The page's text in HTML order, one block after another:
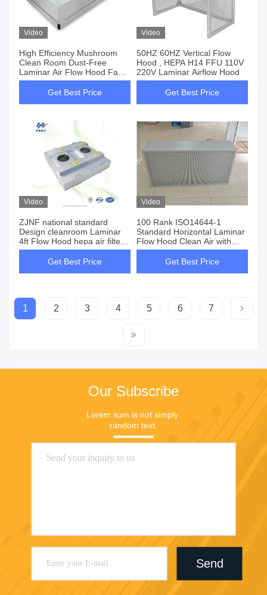
Video
High Efficiency Mushroom
Clean Room Dust-Free
Laminar Air Flow Hood Fan
Filter Unit FFU with H13 H14
U15 HEPA Filter
Get Best Price
Video
50HZ 60HZ Vertical Flow
Hood , HEPA H14 FFU 110V
220V Laminar Airflow Hood
Get Best Price
Video
ZJNF national standard
Design cleanroom Laminar
4ft Flow Hood hepa air filter
for air cleaningequipment
Get Best Price
Video
100 Rank ISO14644-1
Standard Horizontal Laminar
Flow Hood Clean Air with
1220*620*350 Mm Working
Area SizeGet Best Price
1 2 3 4 5 6 7
Our Subscribe
Lorem sum is not simply
random text.
Send